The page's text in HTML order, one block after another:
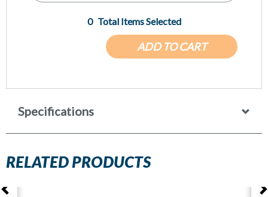
ADD TO CART
0 Total Items Selected
Specifications
RELATED PRODUCTS